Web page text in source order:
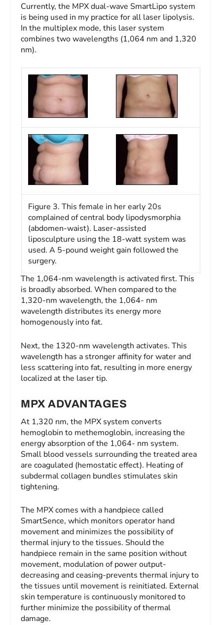
Currently, the MPX dual-wave SmartLipo system
is being used in my practice for all laser lipolysis.
In the multiplex mode, this laser system
combines two wavelengths (1,064 nm and 1,320
nm).
Figure 3. This female in her early 20s
complained of central body lipodysmorphia
(abdomen-waist). Laser-assisted
liposculpture using the 18-watt system was
used. A 5-pound weight gain followed the
surgery.
The 1,064-nm wavelength is activated first. This
is broadly absorbed. When compared to the
1,320-nm wavelength, the 1,064- nm
wavelength distributes its energy more
homogenously into fat.
Next, the 1320-nm wavelength activates. This
wavelength has a stronger affinity for water and
less scattering into fat, resulting in more energy
localized at the laser tip.
MPX ADVANTAGES
At 1,320 nm, the MPX system converts
hemoglobin to methemoglobin, increasing the
energy absorption of the 1,064- nm system.
Small blood vessels surrounding the treated area
are coagulated (hemostatic effect). Heating of
subdermal collagen bundles stimulates skin
tightening.
The MPX comes with a handpiece called
SmartSence, which monitors operator hand
movement and minimizes the possibility of
thermal injury to the tissues. Should the
handpiece remain in the same position without
movement, modulation of power output-
decreasing and ceasing-prevents thermal injury to
the tissues until movement is reinitiated. External
skin temperature is continuously monitored to
further minimize the possibility of thermal
damage.